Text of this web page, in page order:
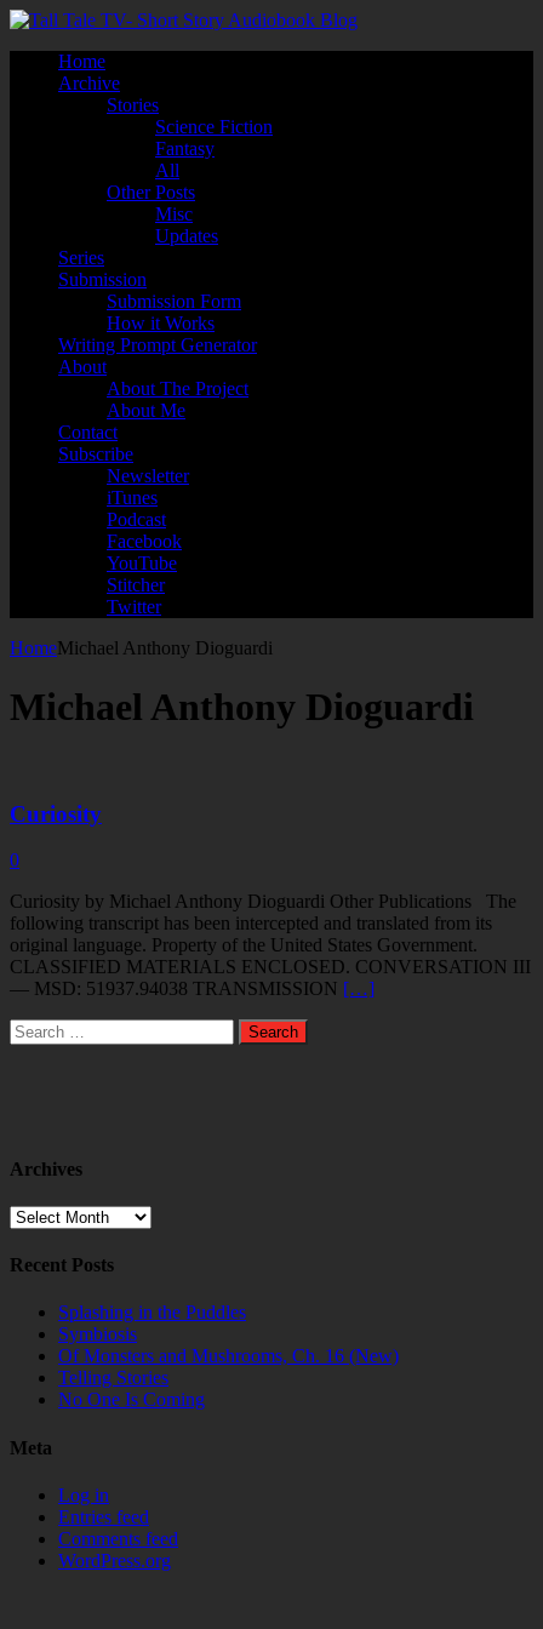
Home
Archive
Stories
Science Fiction
Fantasy
All
Other Posts
Misc
Updates
Series
Submission
Submission Form
How it Works
Writing Prompt Generator
About
About The Project
About Me
Contact
Subscribe
Newsletter
iTunes
Podcast
Facebook
YouTube
Stitcher
Twitter
HomeMichael Anthony Dioguardi
Michael Anthony Dioguardi
Curiosity
0
Curiosity by Michael Anthony Dioguardi Other Publications The
following transcript has been intercepted and translated from its
original language. Property of the United States Government.
CLASSIFIED MATERIALS ENCLOSED. CONVERSATION III
— MSD: 51937.94038 TRANSMISSION […]
Search
for:
Archives
Archives
Recent Posts
Splashing in the Puddles
Symbiosis
Of Monsters and Mushrooms, Ch. 16 (New)
Telling Stories
No One Is Coming
Meta
Log in
Entries feed
Comments feed
WordPress.org